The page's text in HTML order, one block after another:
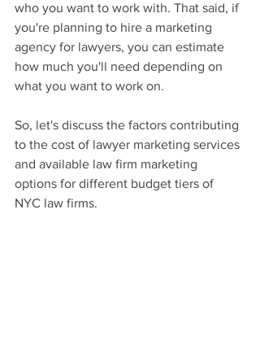
who you want to work with. That said, if
you're planning to hire a marketing
agency for lawyers, you can estimate
how much you'll need depending on
what you want to work on.
So, let's discuss the factors contributing
to the cost of lawyer marketing services
and available law firm marketing
options for different budget tiers of
NYC law firms.